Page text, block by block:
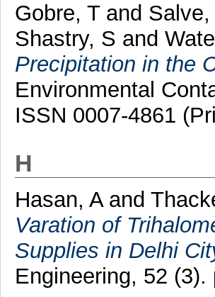
Gobre, Tand Salve,
Shastry, S and
Precipitation in the
Environmental
ISSN 0007-4861
H
Hasan, Aand
Varation of
Supplies in Delhi
Engineering, 52 (3).